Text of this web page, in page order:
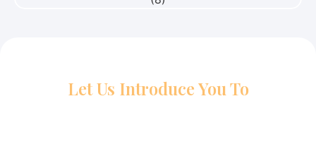
Let Us Introduce You To